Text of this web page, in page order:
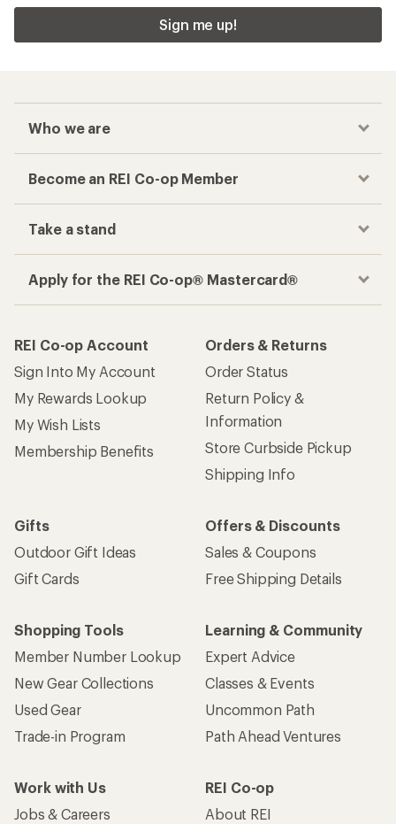
Sign me up!
Who we are
Become an REI Co-op Member
Take a stand
Apply for the REI Co-op® Mastercard®
REI Co-op Account
Sign Into My Account
My Rewards Lookup
My Wish Lists
Membership Benefits
Orders & Returns
Order Status
Return Policy &
Information
Store Curbside Pickup
Shipping Info
Gifts
Outdoor Gift Ideas
Gift Cards
Offers & Discounts
Sales & Coupons
Free Shipping Details
Shopping Tools
Member Number Lookup
New Gear Collections
Used Gear
Trade-in Program
Learning & Community
Expert Advice
Classes & Events
Uncommon Path
Path Ahead Ventures
Work with Us
Jobs & Careers
REI Co-op
About REI